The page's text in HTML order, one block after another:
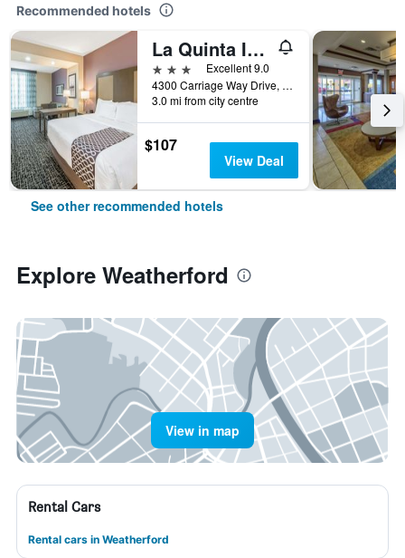
Recommended hotels
La Quinta Inn & Suites by Wyndham Weatherford OK
3 stars
Excellent 9.0
4300 Carriage Way Drive, Weatherford, OK, United States
3.0 mi from city centre
$107
View Deal
See other recommended hotels
Explore Weatherford
View in map
Rental Cars
Rental cars in Weatherford